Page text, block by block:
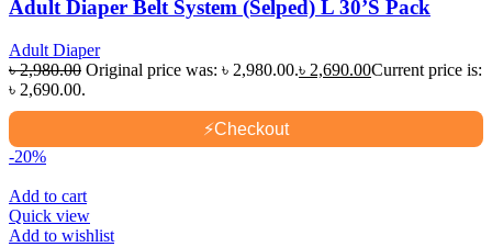
Adult Diaper Belt System (Selped) L 30’S Pack
Adult Diaper
৳2,980.00 Original price was: ৳ 2,980.00.৳ 2,690.00Current price is:
৳ 2,690.00.
⚡Checkout
-20%
Add to cart
Quick view
Add to wishlist